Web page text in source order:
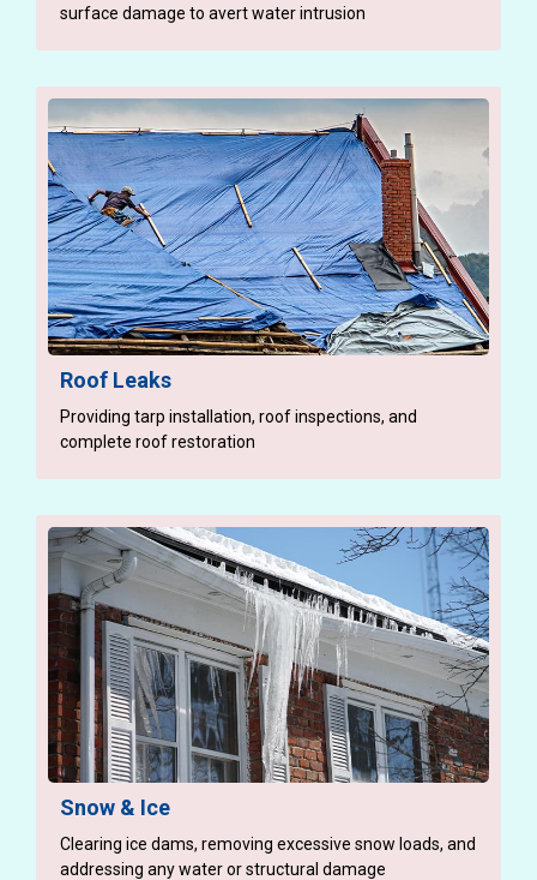
surface damage to avert water intrusion
Roof Leaks
Providing tarp installation, roof inspections, and
complete roof restoration
Snow & Ice
Clearing ice dams, removing excessive snow loads, and
addressing any water or structural damage